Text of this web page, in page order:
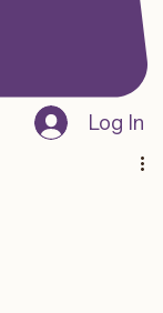
Log In